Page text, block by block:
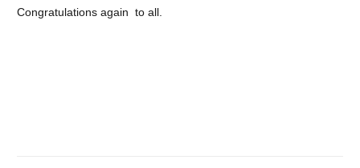
Congratulations again to all.